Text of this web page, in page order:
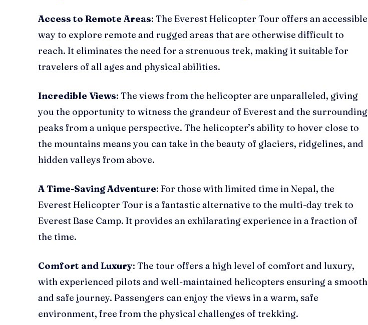
Access to Remote Areas: The Everest Helicopter Tour offers an accessible
way to explore remote and rugged areas that are otherwise difficult to
reach. It eliminates the need for a strenuous trek, making it suitable for
travelers of all ages and physical abilities.
Incredible Views: The views from the helicopter are unparalleled, giving
you the opportunity to witness the grandeur of Everest and the surrounding
peaks from a unique perspective. The helicopter’s ability to hover close to
the mountains means you can take in the beauty of glaciers, ridgelines, and
hidden valleys from above.
A Time-Saving Adventure: For those with limited time in Nepal, the
Everest Helicopter Tour is a fantastic alternative to the multi-day trek to
Everest Base Camp. It provides an exhilarating experience in a fraction of
the time.
Comfort and Luxury: The tour offers a high level of comfort and luxury,
with experienced pilots and well-maintained helicopters ensuring a smooth
and safe journey. Passengers can enjoy the views in a warm, safe
environment, free from the physical challenges of trekking.